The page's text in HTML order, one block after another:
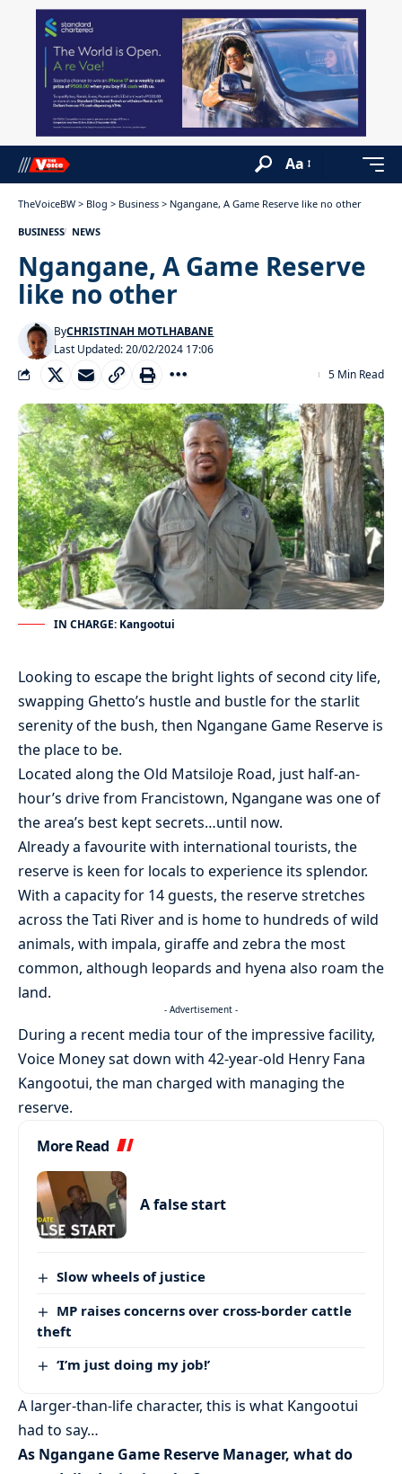
Aa
TheVoiceBW > Blog > Business > Ngangane, A Game Reserve like no other
BUSINESS NEWS
Ngangane, A Game Reserve
like no other
Last Updated: 20/02/2024 17:06
ByCHRISTINAH MOTLHABANE
5 Min Read
IN CHARGE: Kangootui
Looking to escape the bright lights of second city life,
swapping Ghetto’s hustle and bustle for the starlit
serenity of the bush, then Ngangane Game Reserve is
the place to be.
Located along the Old Matsiloje Road, just half-an-
hour’s drive from Francistown, Ngangane was one of
the area’s best kept secrets…until now.
Already a favourite with international tourists, the
reserve is keen for locals to experience its splendor.
With a capacity for 14 guests, the reserve stretches
across the Tati River and is home to hundreds of wild
animals, with impala, giraffe and zebra the most
common, although leopards and hyena also roam the
land.
- Advertisement -
During a recent media tour of the impressive facility,
Voice Money sat down with 42-year-old Henry Fana
Kangootui, the man charged with managing the
reserve.
More Read
A false start
Slow wheels of justice
MP raises concerns over cross-border cattle
theft
‘I’m just doing my job!’
A larger-than-life character, this is what Kangootui
had to say…
As Ngangane Game Reserve Manager, what do